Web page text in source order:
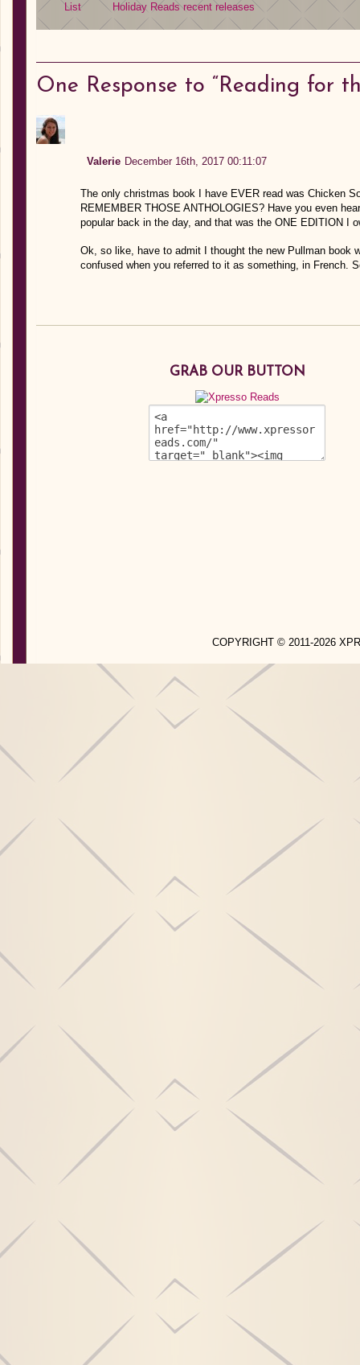
List
Holiday Reads recent releases
One Response to “Reading for
Valerie December 16th, 2017 00:11:07
The only christmas book I have EVER read was Chicken
REMEMBER THOSE ANTHOLOGIES? Have you even
popular back in the day, and that was the ONE EDITION I
Ok, so like, have to admit I thought the new Pullman book
confused when you referred to it as something, in French.
GRAB OUR BUTTON
COPYRIGHT © 2011-2026